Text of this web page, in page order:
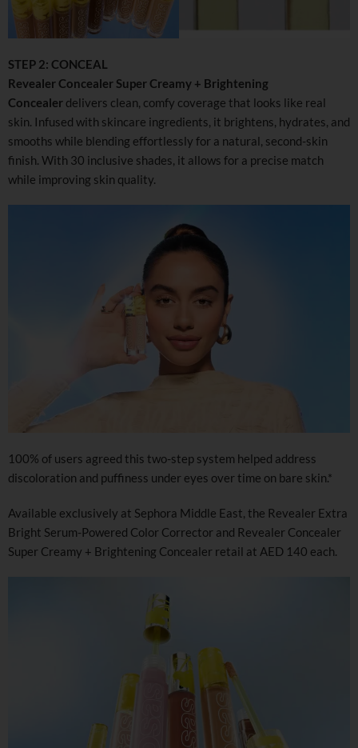
STEP 2: CONCEAL
Revealer Concealer Super Creamy + Brightening
Concealer delivers clean, comfy coverage that looks like real
skin. Infused with skincare ingredients, it brightens, hydrates, and
smooths while blending effortlessly for a natural, second-skin
finish. With 30 inclusive shades, it allows for a precise match
while improving skin quality.
100% of users agreed this two-step system helped address
discoloration and puffiness under eyes over time on bare skin.*
Available exclusively at Sephora Middle East, the Revealer Extra
Bright Serum-Powered Color Corrector and Revealer Concealer
Super Creamy + Brightening Concealer retail at AED 140 each.